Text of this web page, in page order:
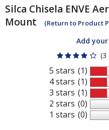
Silca Chisela ENVE
Mount
(Return to Product
Add
(3
5 stars
4 stars
3 stars
2 stars
1 stars
(1)
(1)
(1)
(0)
(0)